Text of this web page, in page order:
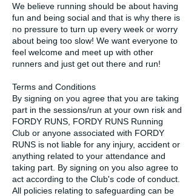
We believe running should be about having
fun and being social and that is why there is
no pressure to turn up every week or worry
about being too slow! We want everyone to
feel welcome and meet up with other
runners and just get out there and run!
Terms and Conditions
By signing on you agree that you are taking
part in the sessions/run at your own risk and
FORDY RUNS, FORDY RUNS Running
Club or anyone associated with FORDY
RUNS is not liable for any injury, accident or
anything related to your attendance and
taking part. By signing on you also agree to
act according to the Club's code of conduct.
All policies relating to safeguarding can be